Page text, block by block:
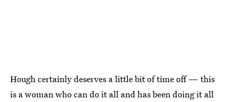
Hough certainly deserves a little bit of time off — this
is a woman who can do it all and has been doing it all